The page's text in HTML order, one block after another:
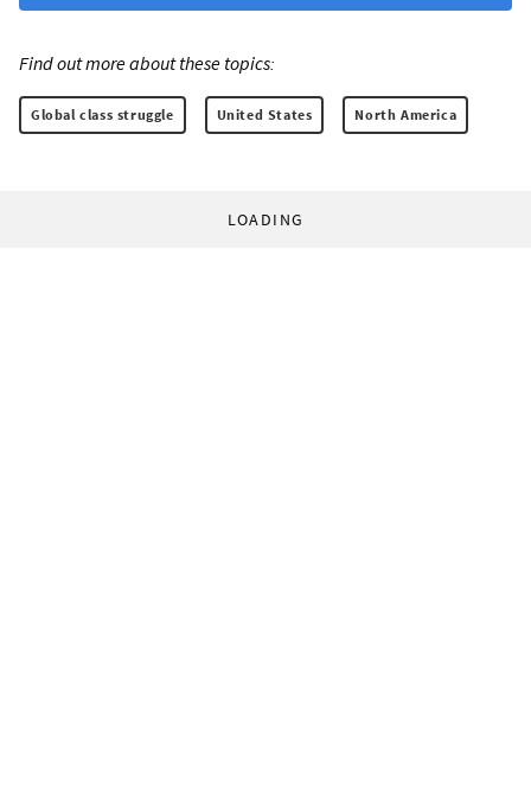
Find out more about these topics:
Global class struggle United States North America
LOADING